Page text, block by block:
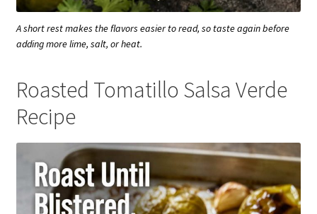
A short rest makes the flavors easier to read, so taste again before
adding more lime, salt, or heat.
Roasted Tomatillo Salsa Verde
Recipe